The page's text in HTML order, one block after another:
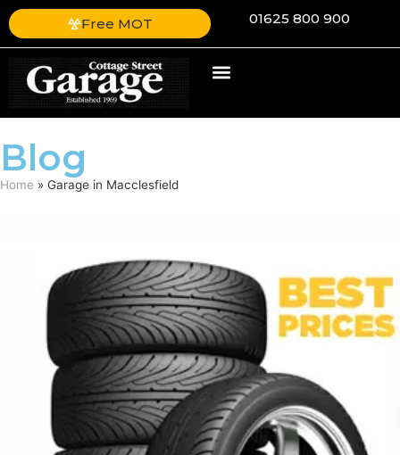
Free MOT 01625 800 900
Blog
Home » Garage in Macclesfield